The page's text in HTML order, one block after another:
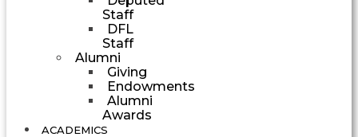
Staff
DFL
Staff
Alumni
Giving
Endowments
Alumni
Awards
ACADEMICS